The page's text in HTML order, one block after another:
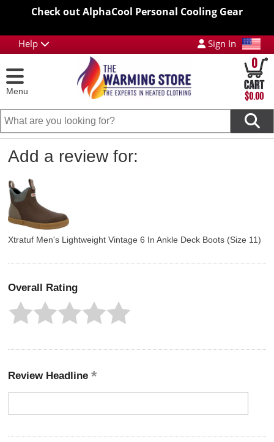
Check out AlphaCool Personal Cooling Gear
Help Sign In
Menu
0
$0.00
Add a review for:
Xtratuf Men's Lightweight Vintage 6 In Ankle Deck Boots (Size 11)
Overall Rating
Review Headline